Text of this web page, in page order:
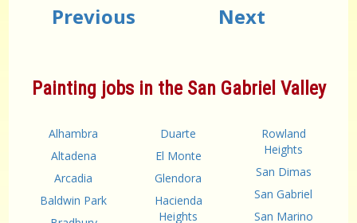
Previous Next
Painting jobs in the San Gabriel Valley
Alhambra
Altadena
Arcadia
Baldwin Park
Duarte
El Monte
Glendora
Hacienda
Heights
Rowland
Heights
San Dimas
San Gabriel
San Marino